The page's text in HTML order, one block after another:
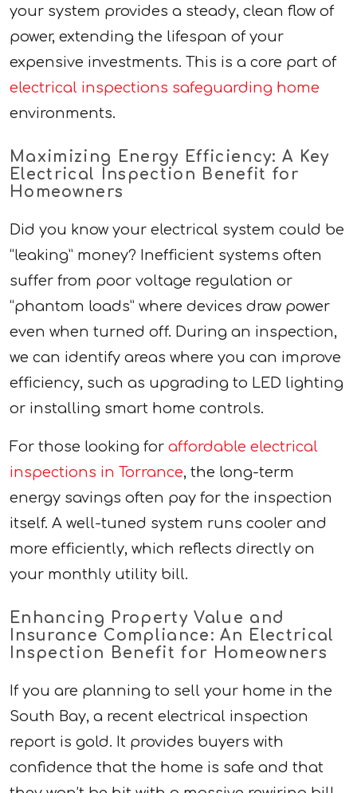
your system provides a steady, clean flow of
power, extending the lifespan of your
expensive investments. This is a core part of
electrical inspections safeguarding home
environments.
Maximizing Energy Efficiency: A Key
Electrical Inspection Benefit for
Homeowners
Did you know your electrical system could be
“leaking” money? Inefficient systems often
suffer from poor voltage regulation or
“phantom loads” where devices draw power
even when turned off. During an inspection,
we can identify areas where you can improve
efficiency, such as upgrading to LED lighting
or installing smart home controls.
For those looking for affordable electrical
inspections in Torrance, the long-term
energy savings often pay for the inspection
itself. A well-tuned system runs cooler and
more efficiently, which reflects directly on
your monthly utility bill.
Enhancing Property Value and
Insurance Compliance: An Electrical
Inspection Benefit for Homeowners
If you are planning to sell your home in the
South Bay, a recent electrical inspection
report is gold. It provides buyers with
confidence that the home is safe and that